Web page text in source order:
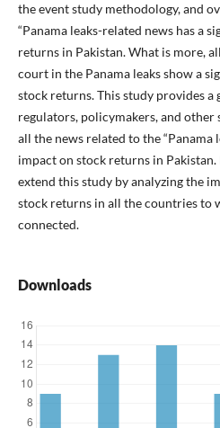
the event study methodology, and
“Panama leaks-related news has a
returns in Pakistan. What is more,
court in the Panama leaks show a
stock returns. This study provides a
regulators, policymakers, and
all the news related to the “Panama
impact on stock returns in
extend this study by analyzing the
stock returns in all the countries to
connected.
Downloads